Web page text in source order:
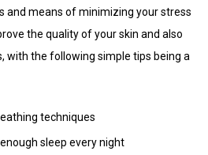
and means of minimizing your stress
the quality of your skin and also
with the following simple tips being a
techniques
sleep every night